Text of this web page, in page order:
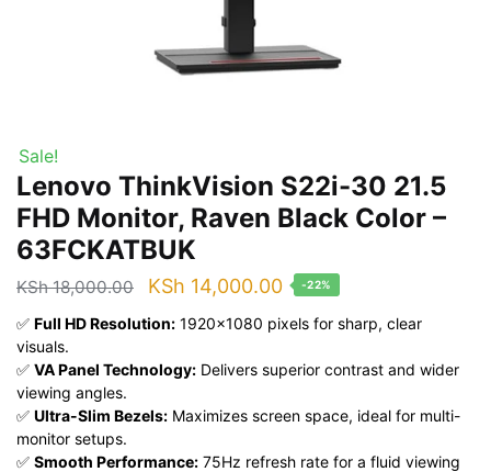
Sale!
Lenovo ThinkVision S22i-30 21.5
FHD Monitor, Raven Black Color –
63FCKATBUK
KSh18,000.00
Original
price
KSh 18,000.00.
KSh 14,000.00Current
price
KSh 14,000.00.
-22%
✅ Full HD Resolution: 1920×1080 pixels for sharp, clear
visuals.
✅ VA Panel Technology: Delivers superior contrast and wider
viewing angles.
✅ Ultra-Slim Bezels: Maximizes screen space, ideal for multi-
monitor setups.
✅ Smooth Performance: 75Hz refresh rate for a fluid viewing